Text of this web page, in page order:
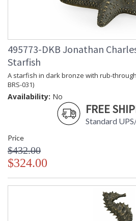
495773-DKB Jonathan
Starfish
A starfish in dark bronze with rub-
BRS-031)
Availability: No
FREE
Standard
Price
$432.00
$324.00